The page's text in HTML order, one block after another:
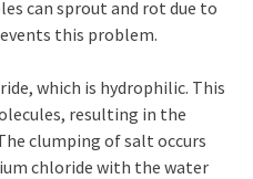
can sprout and rot due to
this problem.
which is hydrophilic. This
resulting in the
clumping of salt occurs
chloride with the water